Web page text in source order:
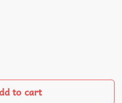
2024 Debate T-Shirt
to cart